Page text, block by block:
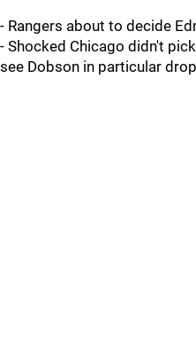
- Rangers about to decide
- Shocked Chicago didn't
see Dobson in particular